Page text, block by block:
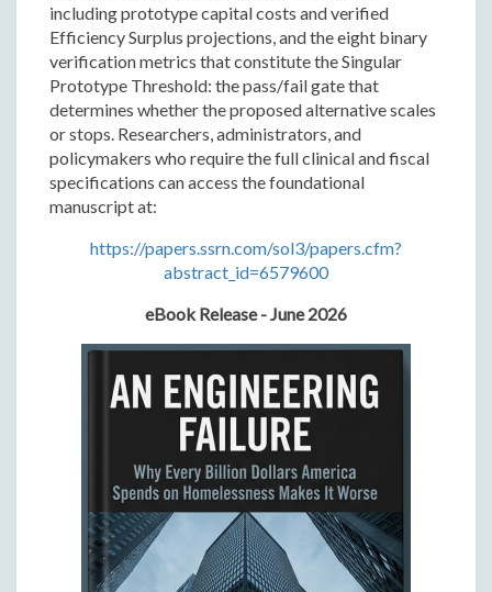
including prototype capital costs and verified
Efficiency Surplus projections, and the eight binary
verification metrics that constitute the Singular
Prototype Threshold: the pass/fail gate that
determines whether the proposed alternative scales
or stops. Researchers, administrators, and
policymakers who require the full clinical and fiscal
specifications can access the foundational
manuscript at:
https://papers.ssrn.com/sol3/papers.cfm?
abstract_id=6579600
eBook Release - June 2026